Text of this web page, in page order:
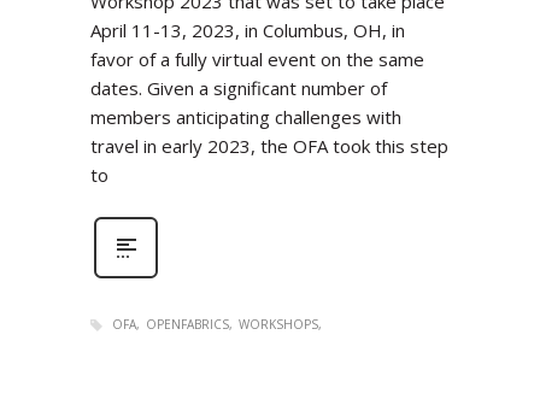
April 11-13, 2023, in Columbus, OH, in
favor of a fully virtual event on the same
dates. Given a significant number of
members anticipating challenges with
travel in early 2023, the OFA took this step
to
OFA OPENFABRICS WORKSHOPS